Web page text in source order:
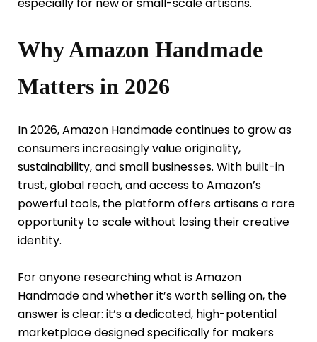
especially for new or small-scale artisans.
Why Amazon Handmade
Matters in 2026
In 2026, Amazon Handmade continues to grow as
consumers increasingly value originality,
sustainability, and small businesses. With built-in
trust, global reach, and access to Amazon’s
powerful tools, the platform offers artisans a rare
opportunity to scale without losing their creative
identity.
For anyone researching what is Amazon
Handmade and whether it’s worth selling on, the
answer is clear: it’s a dedicated, high-potential
marketplace designed specifically for makers